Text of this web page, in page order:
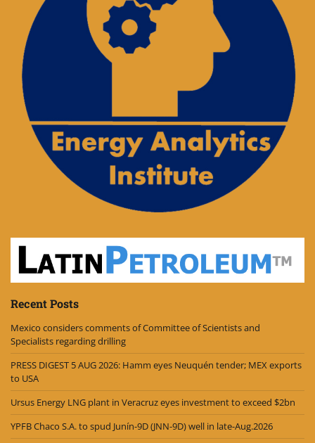
Recent Posts
Mexico considers comments of Committee of Scientists and
Specialists regarding drilling
PRESS DIGEST 5 AUG 2026: Hamm eyes Neuquén tender; MEX exports
to USA
Ursus Energy LNG plant in Veracruz eyes investment to exceed $2bn
YPFB Chaco S.A. to spud Junín-9D (JNN-9D) well in late-Aug.2026